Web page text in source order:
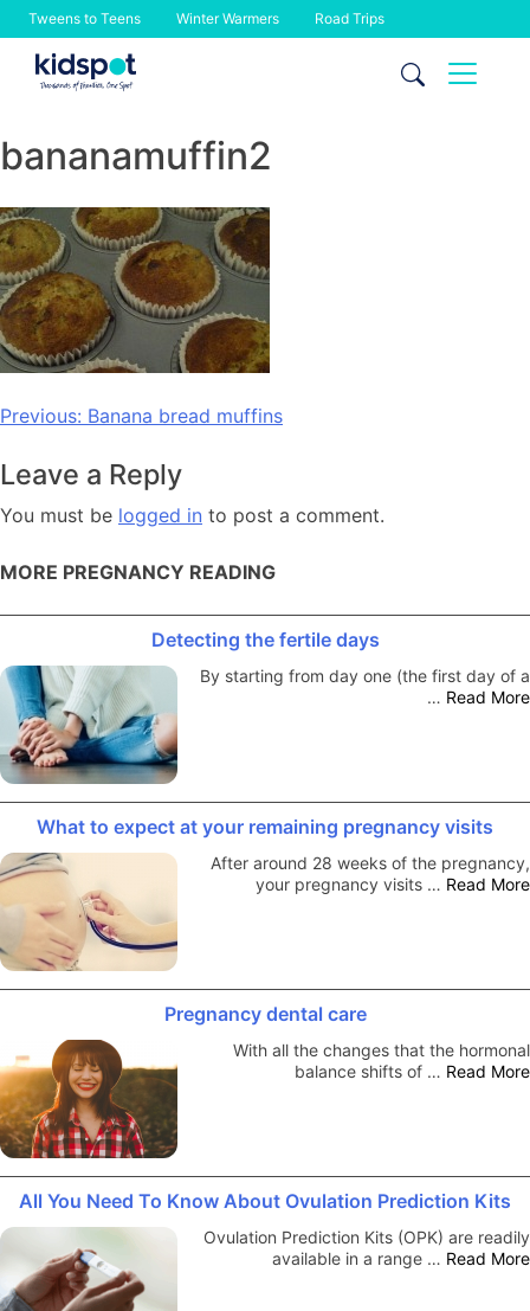
Tweens to Teens Winter Warmers Road Trips
Skip
bananamuffin2
Post
Previous: Banana bread muffins
Leave a Reply
You must be logged in to post a comment.
MORE PREGNANCY READING
Detecting the fertile days
By starting from day one (the first day of a
… Read More
What to expect at your remaining pregnancy visits
After around 28 weeks of the pregnancy,
your pregnancy visits … Read More
Pregnancy dental care
With all the changes that the hormonal
balance shifts of … Read More
All You Need To Know About Ovulation Prediction Kits
Ovulation Prediction Kits (OPK) are readily
available in a range … Read More